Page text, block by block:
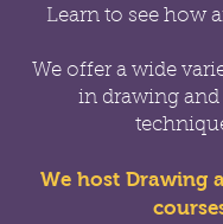
Learn to see how
We offer a wide
in drawing
We host Drawing